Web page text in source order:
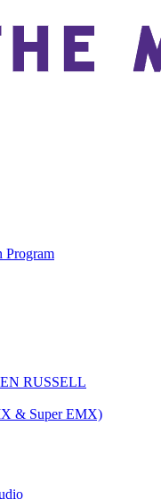
Program
RUSSELL
& Super EMX)